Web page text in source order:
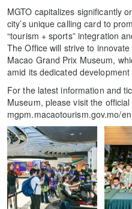
MGTO capitalizes significantly
city’s unique calling card to
“tourism + sports” integration
The Office will strive to
Macao Grand Prix Museum,
amid its dedicated
For the latest information and
Museum, please visit the official
mgpm.macaotourism.gov.mo/